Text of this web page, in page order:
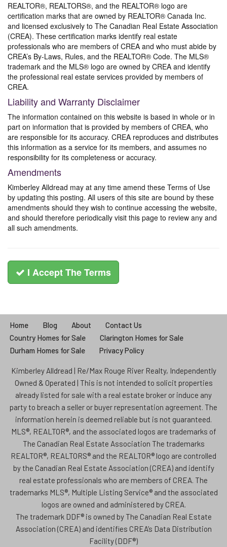
REALTOR®, REALTORS®, and the REALTOR® logo are
certification marks that are owned by REALTOR® Canada Inc.
and licensed exclusively to The Canadian Real Estate Association
(CREA). These certification marks identify real estate
professionals who are members of CREA and who must abide by
CREA’s By-Laws, Rules, and the REALTOR® Code. The MLS®
trademark and the MLS® logo are owned by CREA and identify
the professional real estate services provided by members of
CREA.
Liability and Warranty Disclaimer
The information contained on this website is based in whole or in
part on information that is provided by members of CREA, who
are responsible for its accuracy. CREA reproduces and distributes
this information as a service for its members, and assumes no
responsibility for its completeness or accuracy.
Amendments
Kimberley Alldread may at any time amend these Terms of Use
by updating this posting. All users of this site are bound by these
amendments should they wish to continue accessing the website,
and should therefore periodically visit this page to review any and
all such amendments.
I Accept The Terms
Home Blog About
Contact Us
Country Homes for Sale
Clarington Homes for Sale
Durham Homes for Sale
Privacy Policy
Kimberley Alldread | Re/Max Rouge River Realty, Independently
Owned & Operated | This is not intended to solicit properties
already listed for sale with a real estate broker or induce any
party to breach a seller or buyer representation agreement. The
information herein is deemed reliable but is not guaranteed.
MLS®, REALTOR®, and the associated logos are trademarks of
The Canadian Real Estate Association The trademarks
REALTOR®, REALTORS® and the REALTOR® logo are controlled
by the Canadian Real Estate Association (CREA) and identify
real estate professionals who are members of CREA. The
trademarks MLS®, Multiple Listing Service® and the associated
logos are owned and administered by CREA.
The trademark DDF® is owned by The Canadian Real Estate
Association (CREA) and identifies CREA’s Data Distribution
Facility (DDF®)